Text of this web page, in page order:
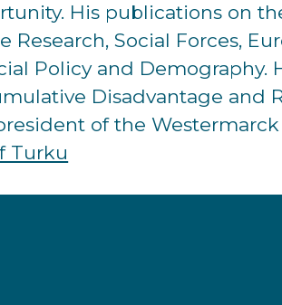
His publications on
Research, Social Forces,
Policy and Demography.
Disadvantage and
of the
Turku